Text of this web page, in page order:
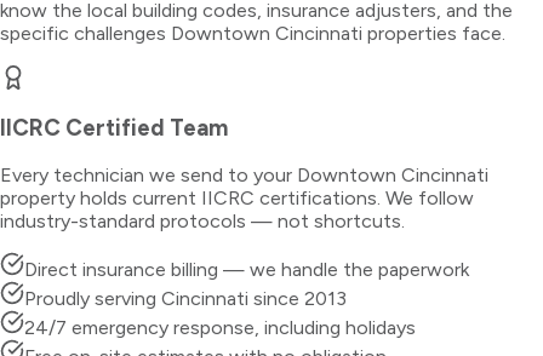
know the local building codes, insurance adjusters, and the
specific challenges Downtown Cincinnati properties face.
IICRC Certified Team
Every technician we send to your Downtown Cincinnati
property holds current IICRC certifications. We follow
industry-standard protocols — not shortcuts.
Direct insurance billing — we handle the paperwork
Proudly serving Cincinnati since 2013
24/7 emergency response, including holidays